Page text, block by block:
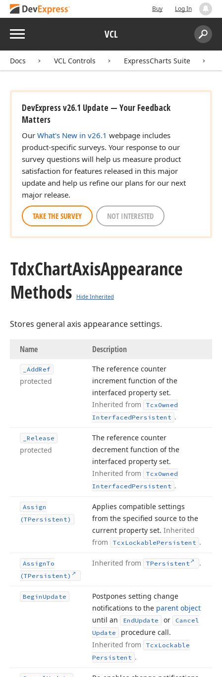
Buy Log In
Menu VCL
Search:
Docs VCL Controls ExpressCharts Suite
DevExpress v26.1 Update — Your Feedback
Matters
Our What's New in v26.1 webpage includes
product-specific surveys. Your response to our
survey questions will help us measure product
satisfaction for features released in this major
update and help us refine our plans for our next
major release.
TAKE THE SURVEY NOT INTERESTED
TdxChartAxisAppearance
Methods
Hide Inherited
Stores general axis appearance settings.
Name Description
_AddRef
protected
The reference counter
increment function of the
interfaced property set.
Inherited from
TcxOwned
InterfacedPersistent .
_Release
protected
The reference counter
decrement function of the
interfaced property set.
Inherited from
TcxOwned
InterfacedPersistent .
Assign
(TPersistent)
Applies compatible settings
from the specified source to the
current property set. Inherited
from
TcxLockablePersistent .
AssignTo
(TPersistent)
Inherited from TPersistent .
BeginUpdate
Postpones setting change
notifications to the parent object
until an
EndUpdate or
Cancel
Update
procedure call.
Inherited from
TcxLockable
Persistent .